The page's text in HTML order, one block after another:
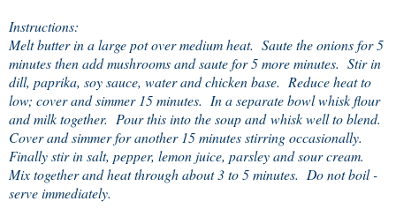
Instructions:
Melt butter in a large pot over medium heat. Saute the onions for 5
minutes then add mushrooms and saute for 5 more minutes. Stir in
dill, paprika, soy sauce, water and chicken base. Reduce heat to
low; cover and simmer 15 minutes. In a separate bowl whisk flour
and milk together. Pour this into the soup and whisk well to blend.
Cover and simmer for another 15 minutes stirring occasionally.
Finally stir in salt, pepper, lemon juice, parsley and sour cream.
Mix together and heat through about 3 to 5 minutes. Do not boil -
serve immediately.